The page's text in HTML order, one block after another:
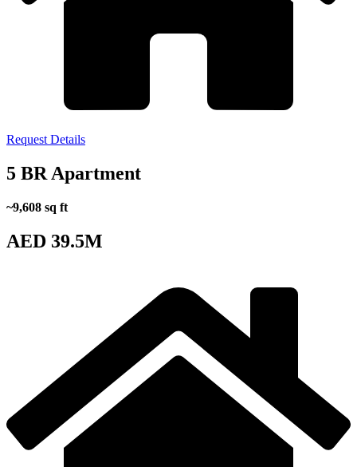
Request Details
5 BR Apartment
~9,608 sq ft
AED 39.5M